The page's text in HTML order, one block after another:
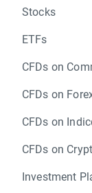
Stocks
ETFs
CFDs on
CFDs on
CFDs on
CFDs on
Investment